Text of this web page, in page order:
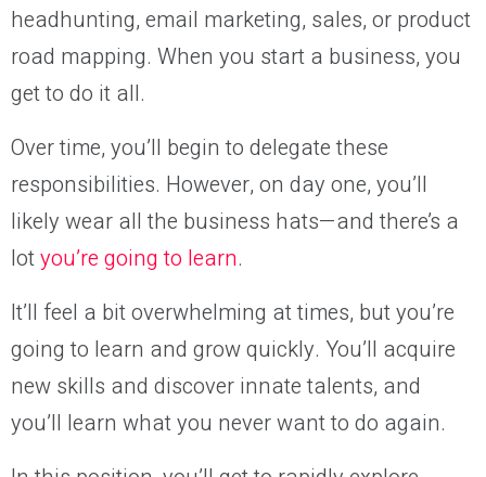
headhunting, email marketing, sales, or product
road mapping. When you start a business, you
get to do it all.
Over time, you’ll begin to delegate these
responsibilities. However, on day one, you’ll
likely wear all the business hats—and there’s a
lotyou’re going to learn.
It’ll feel a bit overwhelming at times, but you’re
going to learn and grow quickly. You’ll acquire
new skills and discover innate talents, and
you’ll learn what you never want to do again.